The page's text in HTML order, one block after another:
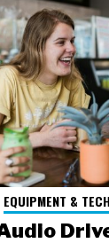
EQUIPMENT &